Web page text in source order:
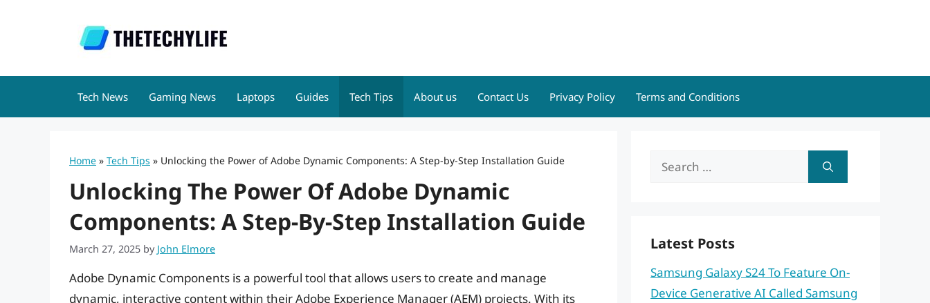
Tech News Gaming News Laptops Guides Tech Tips About us Contact Us Privacy Policy Terms and Conditions
Home » Tech Tips » Unlocking the Power of Adobe Dynamic Components: A Step-by-Step Installation Guide
Unlocking The Power Of Adobe Dynamic
Components: A Step-By-Step Installation Guide
March 27, 2025 by John Elmore
Adobe Dynamic Components is a powerful tool that allows users to create and manage
dynamic, interactive content within their Adobe Experience Manager (AEM) projects. With its
Search
Latest Posts
Samsung Galaxy S24 To Feature On-
Device Generative AI Called Samsung